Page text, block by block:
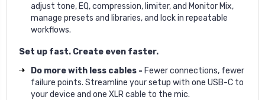
adjust tone, EQ, compression, limiter, and Monitor Mix,
manage presets and libraries, and lock in repeatable
workflows.
Set up fast. Create even faster.
Do more with less cables - Fewer connections, fewer
failure points. Streamline your setup with one USB-C to
your device and one XLR cable to the mic.